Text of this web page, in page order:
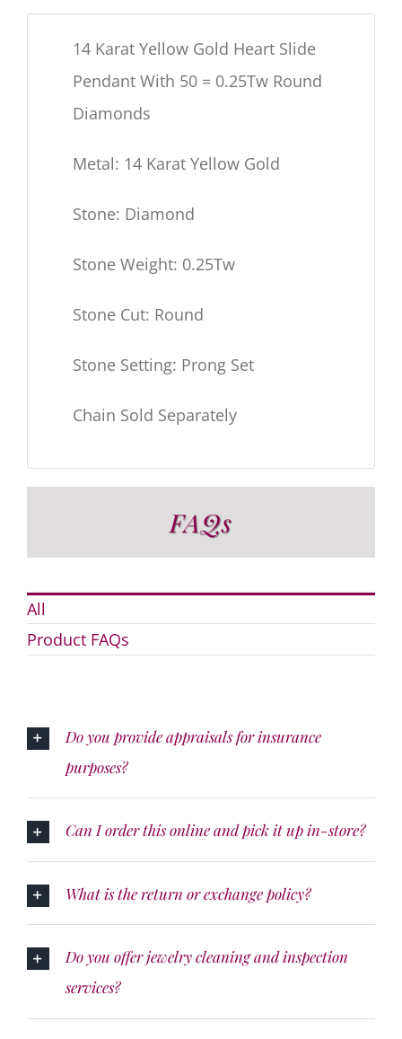
14 Karat Yellow Gold Heart Slide
Pendant With 50 = 0.25Tw Round
Diamonds
Metal: 14 Karat Yellow Gold
Stone: Diamond
Stone Weight: 0.25Tw
Stone Cut: Round
Stone Setting: Prong Set
Chain Sold Separately
FAQs
All
Product FAQs
Do you provide appraisals for insurance
purposes?
Can I order this online and pick it up in-store?
What is the return or exchange policy?
Do you offer jewelry cleaning and inspection
services?